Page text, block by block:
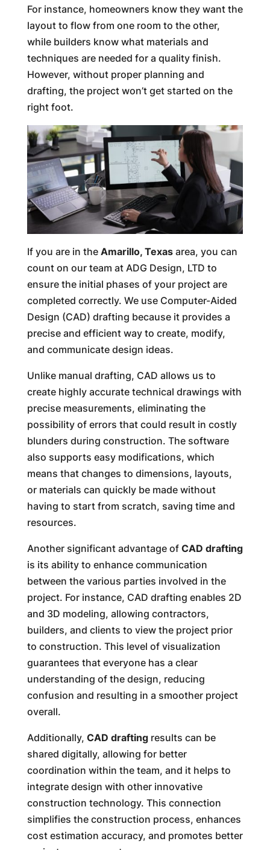
For instance, homeowners know they want the
layout to flow from one room to the other,
while builders know what materials and
techniques are needed for a quality finish.
However, without proper planning and
drafting, the project won’t get started on the
right foot.
If you are in theAmarillo, Texasarea, you can
count on our team at ADG Design, LTD to
ensure the initial phases of your project are
completed correctly. We use Computer-Aided
Design (CAD) drafting because it provides a
precise and efficient way to create, modify,
and communicate design ideas.
Unlike manual drafting, CAD allows us to
create highly accurate technical drawings with
precise measurements, eliminating the
possibility of errors that could result in costly
blunders during construction. The software
also supports easy modifications, which
means that changes to dimensions, layouts,
or materials can quickly be made without
having to start from scratch, saving time and
resources.
Another significant advantage of CAD drafting
is its ability to enhance communication
between the various parties involved in the
project. For instance, CAD drafting enables 2D
and 3D modeling, allowing contractors,
builders, and clients to view the project prior
to construction. This level of visualization
guarantees that everyone has a clear
understanding of the design, reducing
confusion and resulting in a smoother project
overall.
Additionally, CAD draftingresults can be
shared digitally, allowing for better
coordination within the team, and it helps to
integrate design with other innovative
construction technology. This connection
simplifies the construction process, enhances
cost estimation accuracy, and promotes better